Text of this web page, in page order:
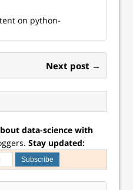
on python-
Next post →
data-science with
Stay updated: